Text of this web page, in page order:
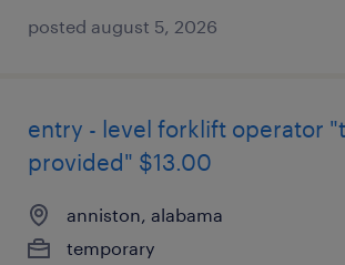
posted august 5, 2026
entry - level forklift operator
provided" $13.00
anniston, alabama
temporary